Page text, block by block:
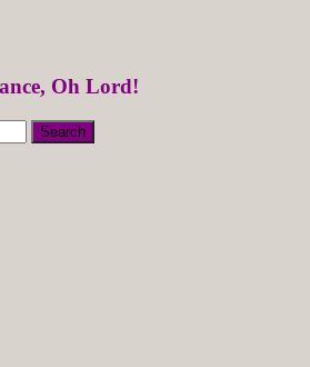
Oh Lord!